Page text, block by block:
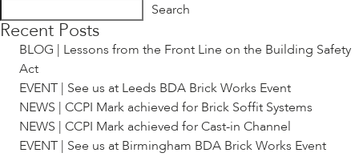
Search
Recent Posts
BLOG | Lessons from the Front Line on the Building Safety
Act
EVENT | See us at Leeds BDA Brick Works Event
NEWS | CCPI Mark achieved for Brick Soffit Systems
NEWS | CCPI Mark achieved for Cast-in Channel
EVENT | See us at Birmingham BDA Brick Works Event